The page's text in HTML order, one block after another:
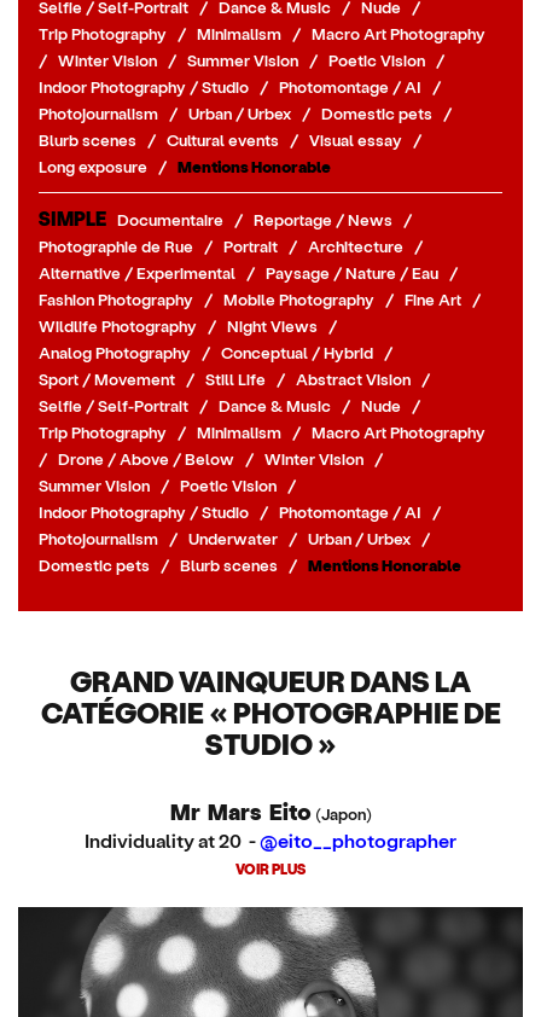
Selfie / Self-Portrait
/ Dance & Music / Nude
/
Trip Photography
/ Minimalism / Macro Art Photography
/ Winter Vision / Summer Vision / Poetic Vision
/
Indoor Photography / Studio
/ Photomontage / AI
/
Photojournalism
/ Urban / Urbex / Domestic pets
/
Blurb scenes
/ Cultural events / Visual essay
/
Long exposure
/ Mentions Honorable
SIMPLE Documentaire / Reportage / News
/
Photographie de Rue
/ Portrait / Architecture
/
Alternative / Experimental
/ Paysage / Nature / Eau
/
Fashion Photography
/ Mobile Photography / Fine Art
/
Wildlife Photography
/ Night Views
/
Analog Photography
/ Conceptual / Hybrid
/
Sport / Movement
/ Still Life / Abstract Vision
/
Selfie / Self-Portrait
/ Dance & Music / Nude
/
Trip Photography
/ Minimalism / Macro Art Photography
/ Drone / Above / Below / Winter Vision
/
Summer Vision
/ Poetic Vision
/
Indoor Photography / Studio
/ Photomontage / AI
/
Photojournalism
/ Underwater / Urban / Urbex
/
Domestic pets
/ Blurb scenes / Mentions Honorable
GRAND VAINQUEUR DANS LA
CATÉGORIE « PHOTOGRAPHIE DE
STUDIO »
Mr Mars Eito (Japon)
Individuality at 20 -@eito__photographer
VOIR PLUS